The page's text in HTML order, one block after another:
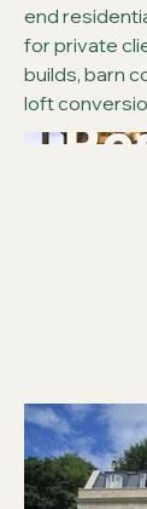
end
for private
builds, barn
loft